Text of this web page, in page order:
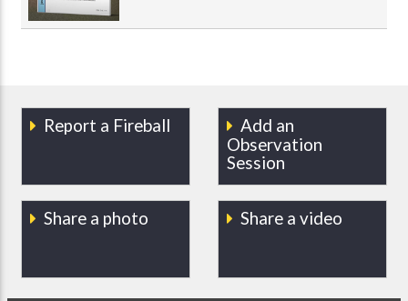
Report a Fireball
Add an
Observation
Session
Share a photo Share a video